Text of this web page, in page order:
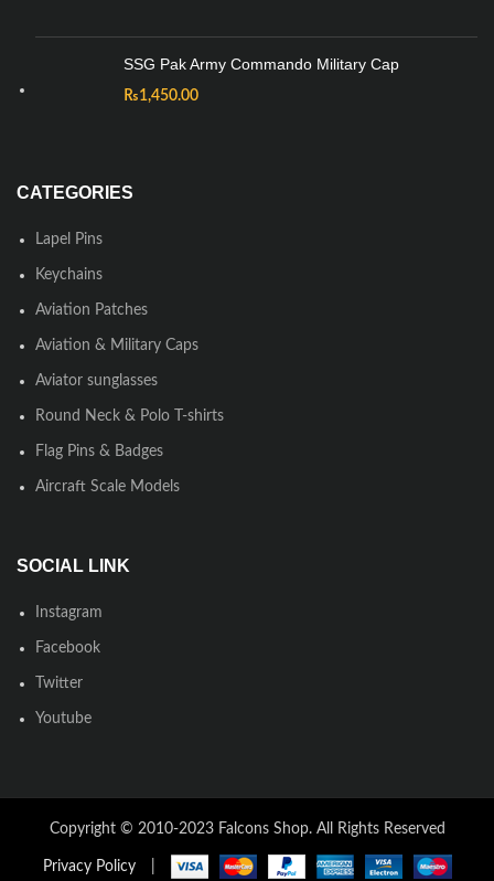
SSG Pak Army Commando Military Cap
₨1,450.00
CATEGORIES
Lapel Pins
Keychains
Aviation Patches
Aviation & Military Caps
Aviator sunglasses
Round Neck & Polo T-shirts
Flag Pins & Badges
Aircraft Scale Models
SOCIAL LINK
Instagram
Facebook
Twitter
Youtube
Copyright © 2010-2023 Falcons Shop. All Rights Reserved
Privacy Policy